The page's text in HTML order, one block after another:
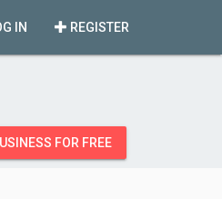
REGISTER
IN
FOR FREE